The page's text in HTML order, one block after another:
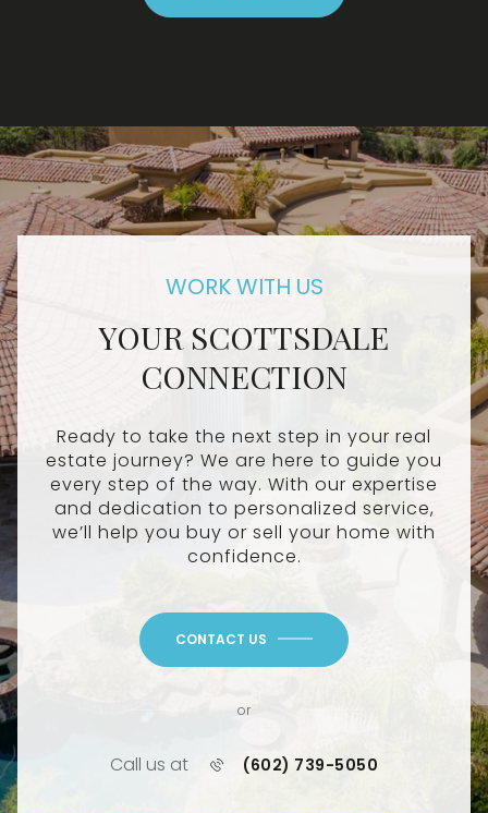
YOUR SCOTTSDALE
CONNECTION
Ready to take the next step in your real
estate journey? We are here to guide you
every step of the way. With our expertise
and dedication to personalized service,
we’ll help you buy or sell your home with
confidence.
CONTACT US
or
Call us at (602) 739-5050